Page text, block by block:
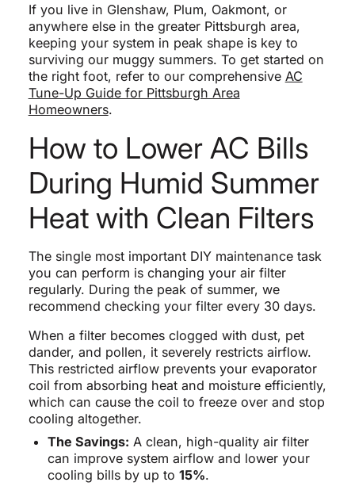
If you live in Glenshaw, Plum, Oakmont, or
anywhere else in the greater Pittsburgh area,
keeping your system in peak shape is key to
surviving our muggy summers. To get started on
the right foot, refer to our comprehensive AC
Tune-Up Guide for Pittsburgh Area
Homeowners.
How to Lower AC Bills
During Humid Summer
Heat with Clean Filters
The single most important DIY maintenance task
you can perform is changing your air filter
regularly. During the peak of summer, we
recommend checking your filter every 30 days.
When a filter becomes clogged with dust, pet
dander, and pollen, it severely restricts airflow.
This restricted airflow prevents your evaporator
coil from absorbing heat and moisture efficiently,
which can cause the coil to freeze over and stop
cooling altogether.
The Savings: A clean, high-quality air filter
can improve system airflow and lower your
cooling bills by up to 15%.